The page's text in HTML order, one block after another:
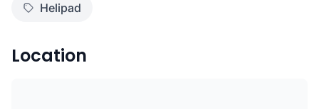
Helipad
Location